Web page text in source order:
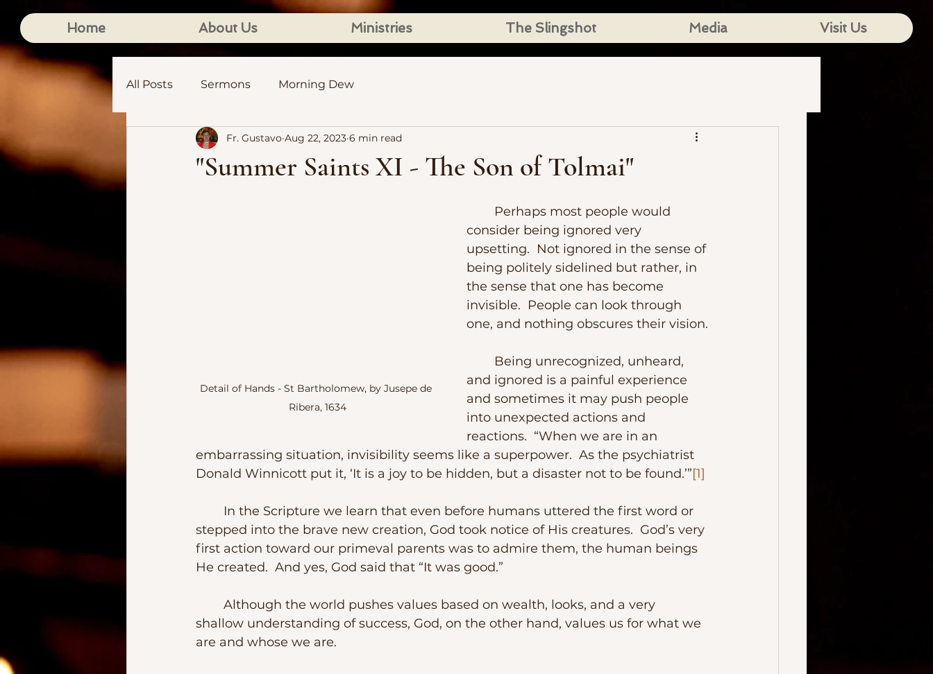
Home About Us Ministries The Slingshot Media Visit Us
All Posts Sermons Morning Dew
"Summer Saints XI - The Son of Tolmai"
Fr. Gustavo Aug 22, 2023 6 min read
Detail of Hands - St Bartholomew, by Jusepe de
Ribera, 1634
consider being ignored very
upsetting.  Not ignored in the sense of
being politely sidelined but rather, in
the sense that one has become
invisible.  People can look through
one, and nothing obscures their vision.
and ignored is a painful experience
and sometimes it may push people
into unexpected actions and
reactions.  “When we are in an
embarrassing situation, invisibility seems like a superpower.  As the psychiatrist
Donald Winnicott put it, ‘It is a joy to be hidden, but a disaster not to be found.’”[1]
stepped into the brave new creation, God took notice of His creatures.  God’s very
first action toward our primeval parents was to admire them, the human beings
He created.  And yes, God said that “It was good.”
shallow understanding of success, God, on the other hand, values us for what we
are and whose we are.